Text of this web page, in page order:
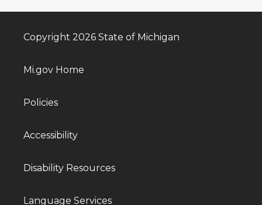
Copyright 2026 State of Michigan
Mi.gov Home
Policies
Accessibility
Disability Resources
Language Services